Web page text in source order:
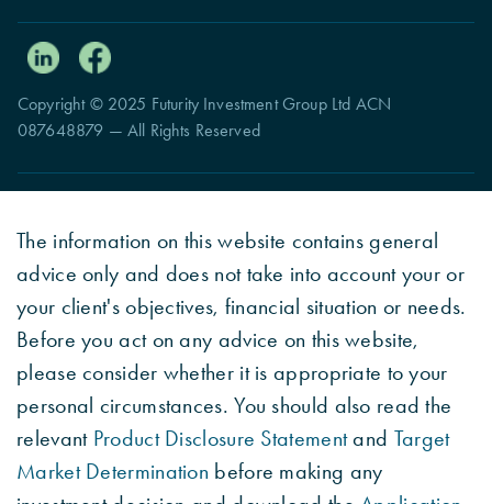
Copyright © 2025 Futurity Investment Group Ltd ACN
087648879 — All Rights Reserved
The information on this website contains general
advice only and does not take into account your or
your client's objectives, financial situation or needs.
Before you act on any advice on this website,
please consider whether it is appropriate to your
personal circumstances. You should also read the
relevant Product Disclosure Statementand Target
Market Determination before making any